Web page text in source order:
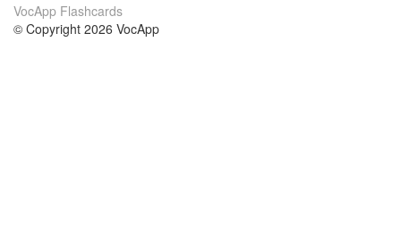
VocApp Flashcards
© Copyright 2026 VocApp